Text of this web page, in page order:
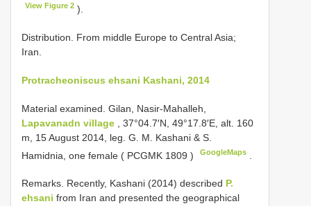
View Figure 2 ).
Distribution. From middle Europe to Central Asia;
Iran.
Protracheoniscus ehsani Kashani, 2014
Material examined. Gilan, Nasir-Mahalleh,
Lapavanadn village
, 37°04.7′N, 49°17.8′E, alt. 160
m, 15 August 2014, leg. G. M. Kashani & S.
Hamidnia, one female ( PCGMK 1809 ) GoogleMaps
Remarks. Recently, Kashani (2014) described P.
ehsani from Iran and presented the geographical